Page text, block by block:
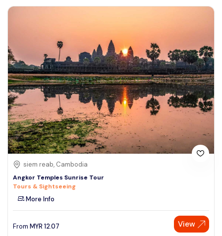
siem reab, Cambodia
Angkor Temples Sunrise Tour
Tours & Sightseeing
More Info
From MYR 12.07 View